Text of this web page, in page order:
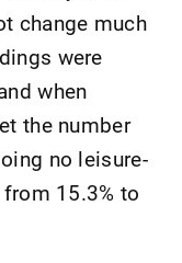
change much
were
when
the number
no leisure-
15.3% to